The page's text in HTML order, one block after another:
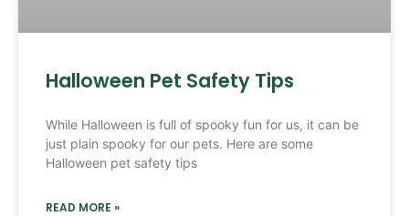
Halloween Pet Safety Tips
While Halloween is full of spooky fun for us, it can be
just plain spooky for our pets. Here are some
Halloween pet safety tips
READ MORE »